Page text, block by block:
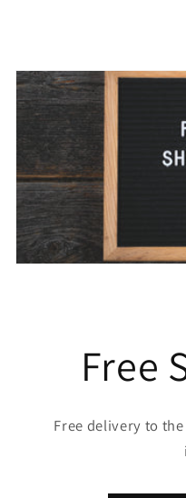
Free
Free delivery to